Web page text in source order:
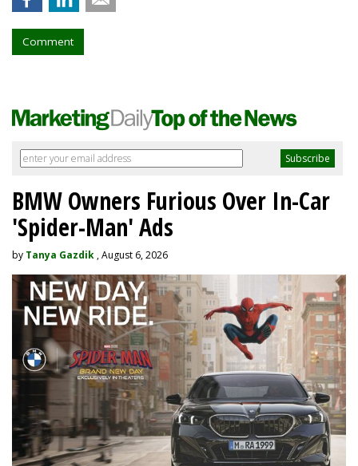
Comment
BMW Owners Furious Over In-Car
'Spider-Man' Ads
by Tanya Gazdik , August 6, 2026